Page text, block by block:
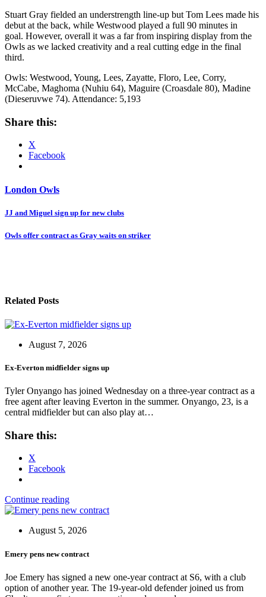
Stuart Gray fielded an understrength line-up but Tom Lees made his
debut at the back, while Westwood played a full 90 minutes in
goal. However, overall it was a far from inspiring display from the
Owls as we lacked creativity and a real cutting edge in the final
third.
Owls: Westwood, Young, Lees, Zayatte, Floro, Lee, Corry,
McCabe, Maghoma (Nuhiu 64), Maguire (Croasdale 80), Madine
(Dieseruvwe 74). Attendance: 5,193
Share this:
X
Facebook
London Owls
Post
navigation
JJ and Miguel sign up for new clubs
Owls offer contract as Gray waits on striker
Related Posts
August 7, 2026
Ex-Everton midfielder signs up
Tyler Onyango has joined Wednesday on a three-year contract as a
free agent after leaving Everton in the summer. Onyango, 23, is a
central midfielder but can also play at…
Share this:
X
Facebook
Continue reading
August 5, 2026
Emery pens new contract
Joe Emery has signed a new one-year contract at S6, with a club
option of another year. The 19-year-old defender joined us from